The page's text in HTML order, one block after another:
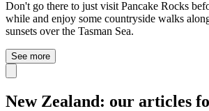
Don't go there to just visit Pancake Rocks
while and enjoy some countryside walks
sunsets over the Tasman Sea.
See more
New Zealand: our articles